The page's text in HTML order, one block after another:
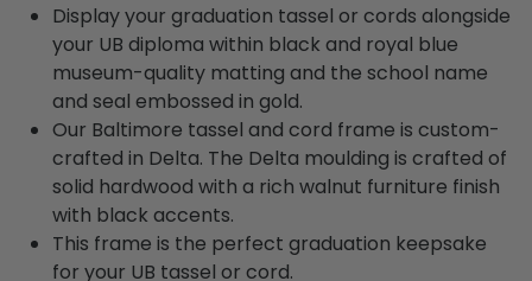
Display your graduation tassel or cords alongside
your UB diploma within black and royal blue
museum-quality matting and the school name
and seal embossed in gold.
Our Baltimore tassel and cord frame is custom-
crafted in Delta. The Delta moulding is crafted of
solid hardwood with a rich walnut furniture finish
with black accents.
This frame is the perfect graduation keepsake
for your UB tassel or cord.